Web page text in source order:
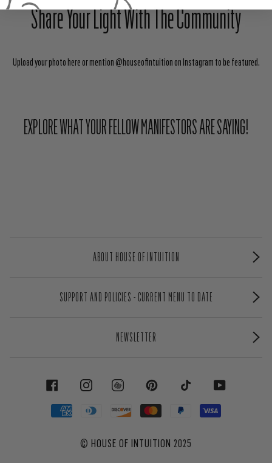
Share Your Light With The Community
Upload your photo here or mention @houseofintuition on Instagram to be featured.
EXPLORE WHAT YOUR FELLOW MANIFESTORS ARE SAYING!
ABOUT HOUSE OF INTUITION
SUPPORT AND POLICIES - CURRENT MENU TO DATE
NEWSLETTER
FACEBOOK INSTAGRAM PINTEREST TIKTOK YOUTUBE
© HOUSE OF INTUITION 2025